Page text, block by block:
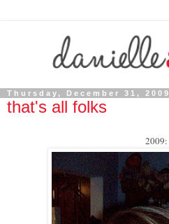
Thursday, December 31, 2009
that's all folks
2009: